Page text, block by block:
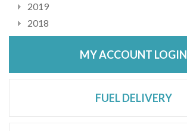
2019
2018
MY ACCOUNT LOGIN
FUEL DELIVERY